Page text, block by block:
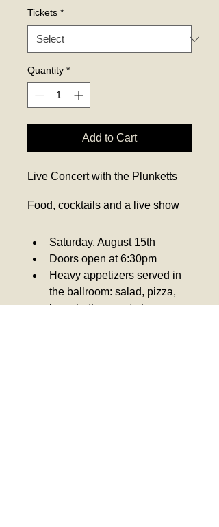
Tickets *
Quantity *
Add to Cart
Live Concert with the Plunketts
Food, cocktails and a live show
﻿﻿Saturday, August 15th
﻿﻿Doors open at 6:30pm
﻿﻿Heavy appetizers served in
the ballroom: salad, pizza,
bruschetta, veggie trays,